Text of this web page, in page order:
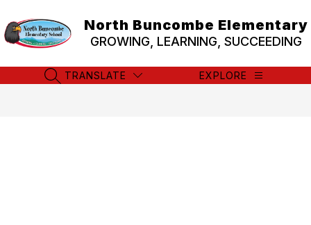
to
content
North Buncombe Elementary
GROWING, LEARNING, SUCCEEDING
SEARCH SITE
TRANSLATE EXPLORE